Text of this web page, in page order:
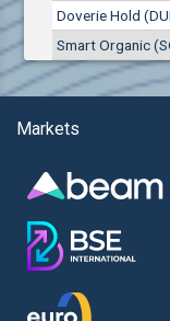
Alibaba Group
Allianz SE (ALV)
Alpha Bulgaria AD
Alphabet Inc. (ABEC)
Alteron REIT (ALT)
Altria Group Inc.
Amazon.com Inc.
AMC Entertainment
A.M.K. Comers AD
Doverie Hold
Smart Organic
Markets